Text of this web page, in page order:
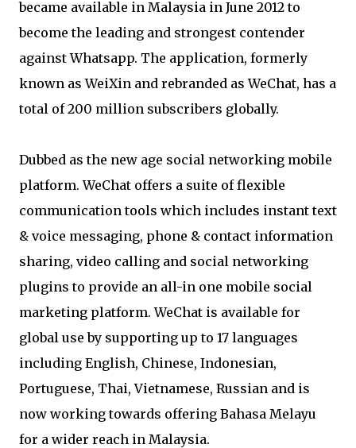
became available in Malaysia in June 2012 to
become the leading and strongest contender
against Whatsapp. The application, formerly
known as WeiXin and rebranded as WeChat, has a
total of 200 million subscribers globally.
Dubbed as the new age social networking mobile
platform. WeChat offers a suite of flexible
communication tools which includes instant text
& voice messaging, phone & contact information
sharing, video calling and social networking
plugins to provide an all-in one mobile social
marketing platform. WeChat is available for
global use by supporting up to 17 languages
including English, Chinese, Indonesian,
Portuguese, Thai, Vietnamese, Russian and is
now working towards offering Bahasa Melayu
for a wider reach in Malaysia.